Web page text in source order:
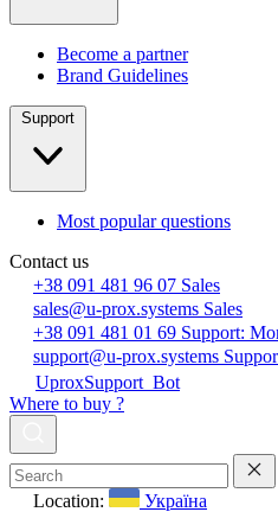
Become a partner
Brand Guidelines
Support
Most popular questions
Contact us
+38 091 481 96 07 Sales
sales@u-prox.systems Sales
+38 091 481 01 69 Support:
support@u-prox.systems
UproxSupport_Bot
Where to buy ?
Location: Україна